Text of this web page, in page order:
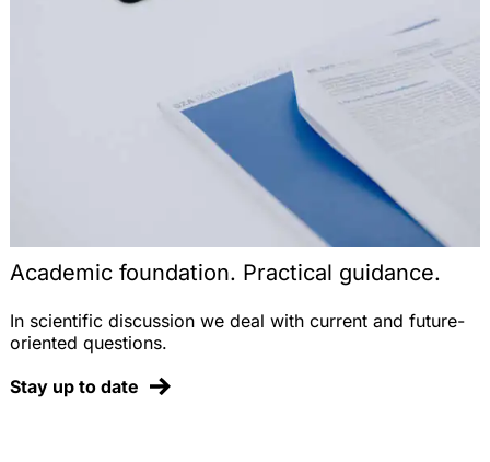
Tierversuchs- und Vermarktungsverbote nach der
Kosmetikrichtlinie – Auslegungsprobleme und das
Verhältnis zu REACH, StoffR 2007, 215-225
REACH – das neue europäische Chemikalienrecht,
DVBl. 2007, 853-863
Der Import von Pflanzenschutzmitteln nach der
Novelle des Pflanzenschutzgesetzes, StoffR 2006,
248-255
Note on the Judgment of the ECJ, EuZW 2005,
337 (on nationality clauses in professional sports),
EuZW 2005, 340-341 (with Dr. T. Groß)
(on the German deposit refund system for
Academic foundation. Practical guidance.
In scientific discussion we deal with current and future-
oriented questions.
Stay up to date